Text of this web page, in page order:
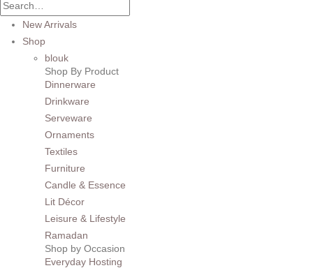
New Arrivals
Shop
blouk
Shop By Product
Dinnerware
Drinkware
Serveware
Ornaments
Textiles
Furniture
Candle & Essence
Lit Décor
Leisure & Lifestyle
Ramadan
Shop by Occasion
Everyday Hosting